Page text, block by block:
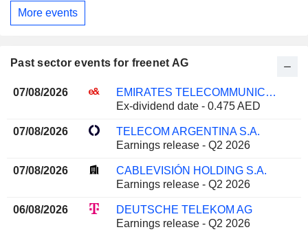
More events
Past sector events for freenet AG
07/08/2026
EMIRATES TELECOMMUNICATIONS GROUP COMPANY
Ex-dividend date - 0.475 AED
07/08/2026
TELECOM ARGENTINA S.A.
Earnings release - Q2 2026
07/08/2026
CABLEVISIÓN HOLDING S.A.
Earnings release - Q2 2026
06/08/2026
DEUTSCHE TELEKOM AG
Earnings release - Q2 2026